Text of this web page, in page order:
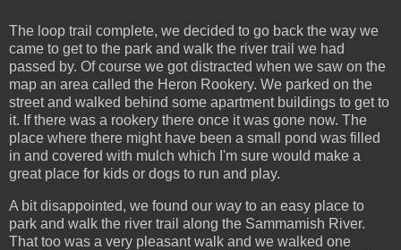
The loop trail complete, we decided to go back the way we
came to get to the park and walk the river trail we had
passed by. Of course we got distracted when we saw on the
map an area called the Heron Rookery. We parked on the
street and walked behind some apartment buildings to get to
it. If there was a rookery there once it was gone now. The
place where there might have been a small pond was filled
in and covered with mulch which I'm sure would make a
great place for kids or dogs to run and play.
A bit disappointed, we found our way to an easy place to
park and walk the river trail along the Sammamish River.
That too was a very pleasant walk and we walked one